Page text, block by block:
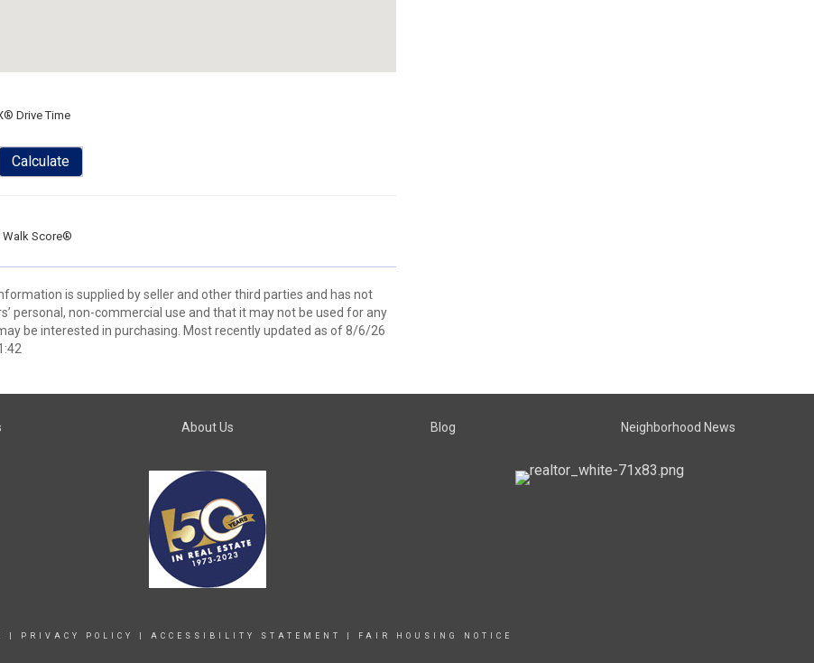
Drive Time
Calculate
Walk Score®
is supplied by seller and other third parties and has not
personal, non-commercial use and that it may not be used for any
be interested in purchasing. Most recently updated as of 8/6/26
About Us Blog Neighborhood News
PRIVACY POLICY ACCESSIBILITY STATEMENT FAIR HOUSING NOTICE